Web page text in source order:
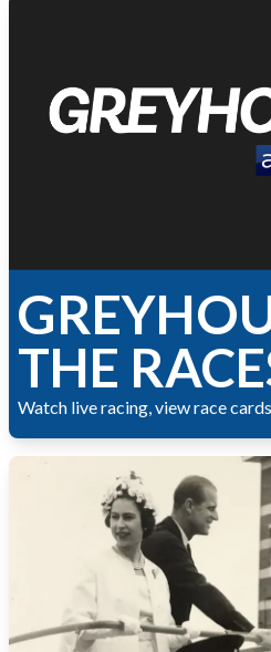
THE
Watch live racing, view race